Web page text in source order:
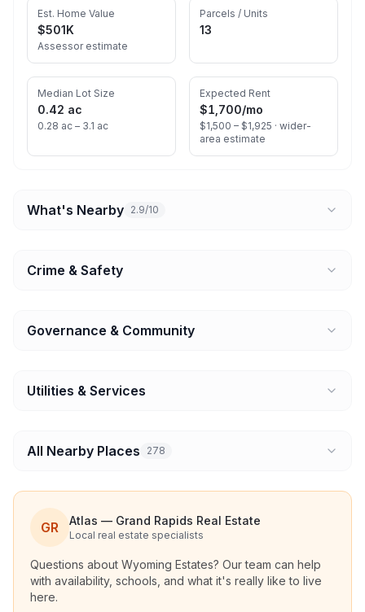
Est. Home Value
$501K
Assessor estimate
Parcels / Units
13
Median Lot Size
0.42 ac
0.28 ac – 3.1 ac
Expected Rent
$1,700/mo
$1,500 – $1,925 · wider-
area estimate
What's Nearby 2.9/10
Crime & Safety
Governance & Community
Utilities & Services
All Nearby Places 278
GR Atlas — Grand Rapids Real Estate
Local real estate specialists
Questions about Wyoming Estates? Our team can help
with availability, schools, and what it's really like to live
here.